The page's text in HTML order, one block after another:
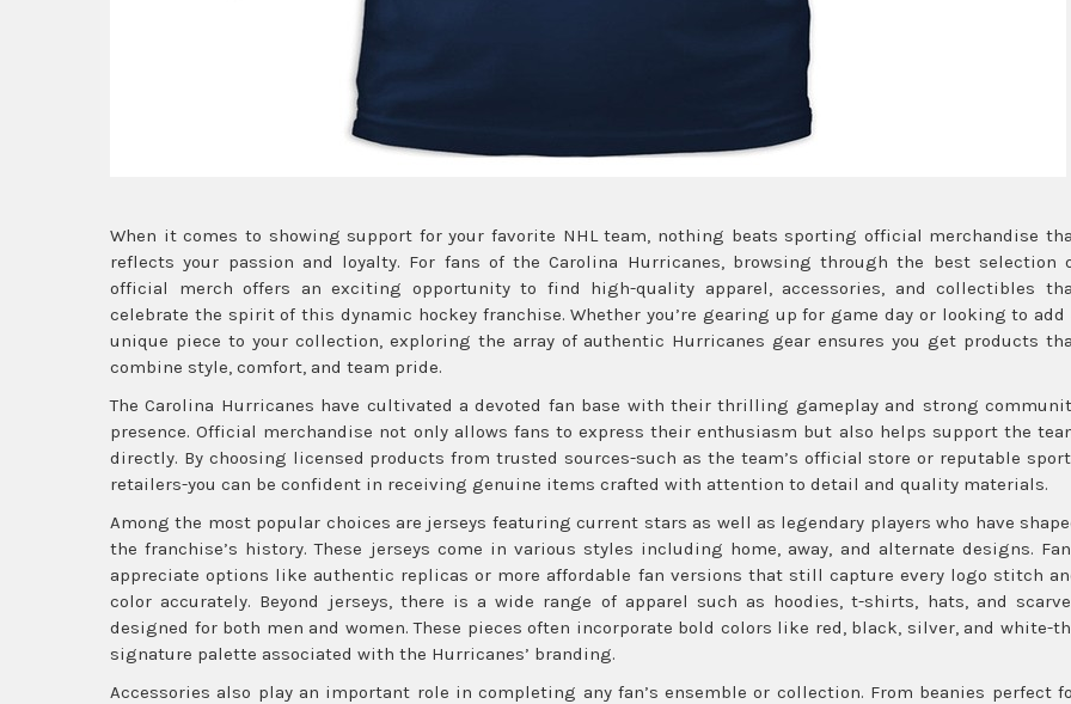
When it comes to showing support for your favorite NHL team, nothing beats sporting official merchandise
reflects your passion and loyalty. For fans of the Carolina Hurricanes, browsing through the best selection
official merch offers an exciting opportunity to find high-quality apparel, accessories, and collectibles
celebrate the spirit of this dynamic hockey franchise. Whether you’re gearing up for game day or looking to add
unique piece to your collection, exploring the array of authentic Hurricanes gear ensures you get products
combine style, comfort, and team pride.
The Carolina Hurricanes have cultivated a devoted fan base with their thrilling gameplay and strong
presence. Official merchandise not only allows fans to express their enthusiasm but also helps support the
directly. By choosing licensed products from trusted sources-such as the team’s official store or reputable
retailers-you can be confident in receiving genuine items crafted with attention to detail and quality materials.
Among the most popular choices are jerseys featuring current stars as well as legendary players who have
the franchise’s history. These jerseys come in various styles including home, away, and alternate designs.
appreciate options like authentic replicas or more affordable fan versions that still capture every logo stitch
color accurately. Beyond jerseys, there is a wide range of apparel such as hoodies, t-shirts, hats, and
designed for both men and women. These pieces often incorporate bold colors like red, black, silver, and white-
signature palette associated with the Hurricanes’ branding.
Accessories also play an important role in completing any fan’s ensemble or collection. From beanies perfect